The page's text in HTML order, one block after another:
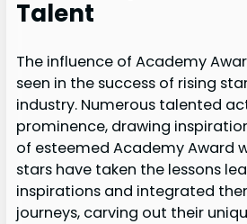
Talent
The influence of Academy
seen in the success of rising
industry. Numerous talented
prominence, drawing
of esteemed Academy Award
stars have taken the lessons
inspirations and integrated
journeys, carving out their